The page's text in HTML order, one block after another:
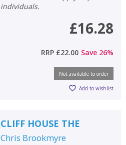
CLOSE
CANCEL
CLOSE
CLOSE
CANCEL
CLOSE
individuals.
£16.28
RRP £22.00 Save 26%
Not available to order
Add to wishlist
CLIFF HOUSE THE
Chris Brookmyre